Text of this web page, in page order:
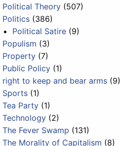
Political Theory (507)
Politics (386)
Political Satire (9)
Populism (3)
Property (7)
Public Policy (1)
right to keep and bear arms (9)
Sports (1)
Tea Party (1)
Technology (2)
The Fever Swamp (131)
The Morality of Capitalism (8)